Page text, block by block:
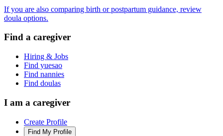
If you are also comparing birth or postpartum guidance, review
doula options.
Find a caregiver
Hiring & Jobs
Find yuesao
Find nannies
Find doulas
I am a caregiver
Create Profile
Find My Profile